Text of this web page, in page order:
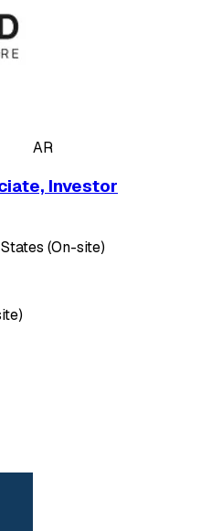
AR
Investor
(On-site)